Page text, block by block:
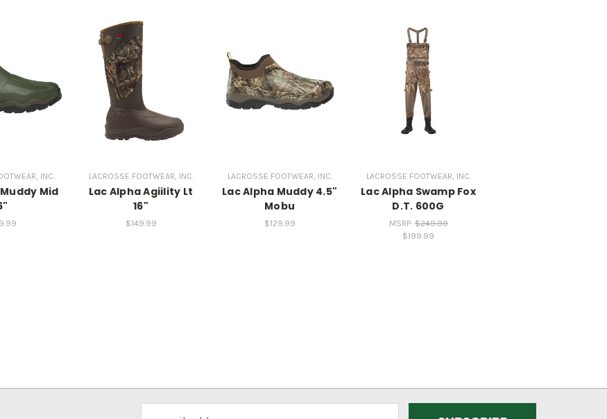
INC.
Mid
LACROSSE FOOTWEAR, INC.
Lac Alpha Agiility Lt
16"
$149.99
LACROSSE FOOTWEAR, INC.
Lac Alpha Muddy 4.5"
Mobu
$129.99
LACROSSE FOOTWEAR, INC.
Lac Alpha Swamp Fox
D.T. 600G
MSRP:$249.99
$199.99